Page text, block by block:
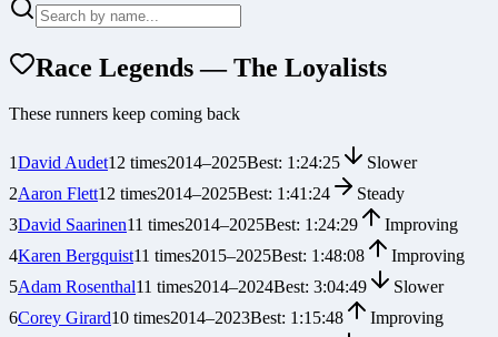
Race Legends — The Loyalists
These runners keep coming back
1David Audet12 times2014–2025Best: 1:24:25
Slower
2Aaron Flett12 times2014–2025Best: 1:41:24
Steady
3David Saarinen11 times2014–2025Best: 1:24:29
Improving
4Karen Bergquist11 times2015–2025Best: 1:48:08
Improving
5Adam Rosenthal11 times2014–2024Best: 3:04:49
Slower
6Corey Girard10 times2014–2023Best: 1:15:48
Improving